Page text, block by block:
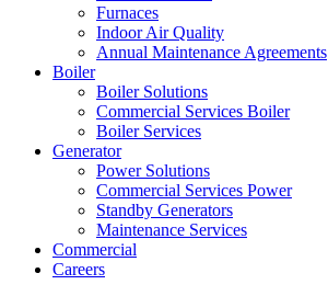
Furnaces
Indoor Air Quality
Annual Maintenance Agreements
Boiler
Boiler Solutions
Commercial Services Boiler
Boiler Services
Generator
Power Solutions
Commercial Services Power
Standby Generators
Maintenance Services
Commercial
Careers